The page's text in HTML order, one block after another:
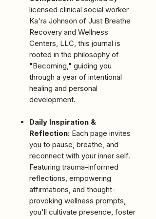
licensed clinical social worker
Ka'ra Johnson of Just Breathe
Recovery and Wellness
Centers, LLC, this journal is
rooted in the philosophy of
"Becoming," guiding you
through a year of intentional
healing and personal
development.
Daily Inspiration &
Reflection: Each page invites
you to pause, breathe, and
reconnect with your inner self.
Featuring trauma-informed
reflections, empowering
affirmations, and thought-
provoking wellness prompts,
you'll cultivate presence, foster